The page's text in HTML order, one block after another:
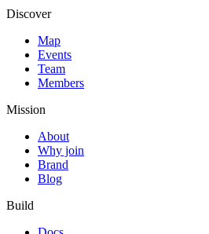
Discover
Map
Events
Team
Members
Mission
About
Why join
Brand
Blog
Build